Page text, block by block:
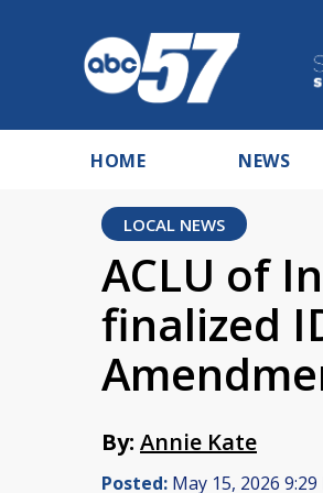
HOME NEWS
LOCAL NEWS
ACLU of
finalized
By: Annie Kate
Posted: May 15, 2026 9:29